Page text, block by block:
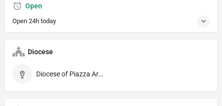
Open
Open 24h today
Diocese
Diocese of Piazza Armerina